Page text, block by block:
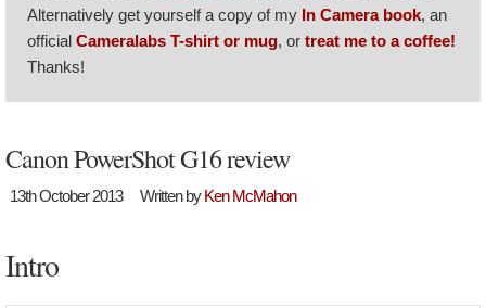
Alternatively get yourself a copy of my In Camera book, an
official Cameralabs T-shirt or mug, or treat me to a coffee!
Thanks!
Canon PowerShot G16 review
13th October 2013 Written byKen McMahon
Intro